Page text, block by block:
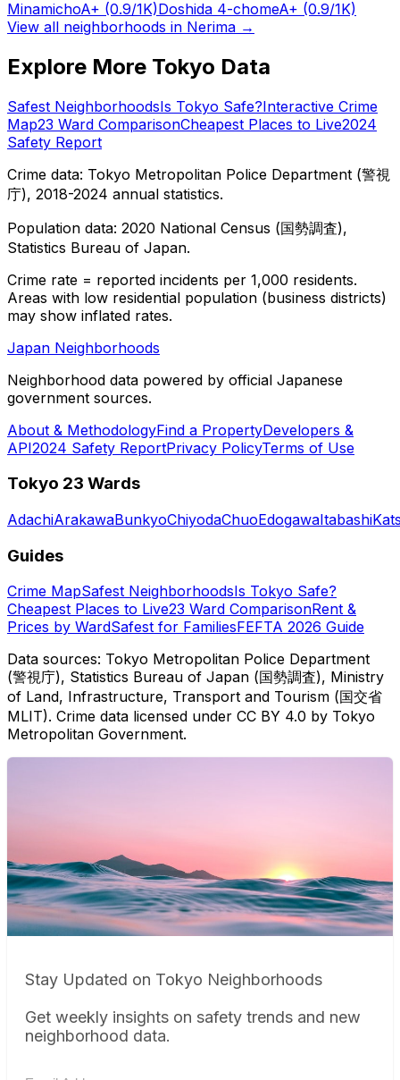
MinamichoA+ (0.9/1K)Doshida 4-chomeA+ (0.9/1K)
View all neighborhoods in Nerima →
Explore More Tokyo Data
Safest NeighborhoodsIs Tokyo Safe?Interactive Crime
Map23 Ward ComparisonCheapest Places to Live2024
Safety Report
Crime data: Tokyo Metropolitan Police Department (警視
庁), 2018-2024 annual statistics.
Population data: 2020 National Census (国勢調査),
Statistics Bureau of Japan.
Crime rate = reported incidents per 1,000 residents.
Areas with low residential population (business districts)
may show inflated rates.
Japan Neighborhoods
Neighborhood data powered by official Japanese
government sources.
About & MethodologyFind a PropertyDevelopers &
API2024 Safety ReportPrivacy PolicyTerms of Use
Tokyo 23 Wards
AdachiArakawaBunkyoChiyodaChuoEdogawaItabashi
Guides
Crime MapSafest NeighborhoodsIs Tokyo Safe?
Cheapest Places to Live23 Ward ComparisonRent &
Prices by WardSafest for FamiliesFEFTA 2026 Guide
Data sources: Tokyo Metropolitan Police Department
(警視庁), Statistics Bureau of Japan (国勢調査), Ministry
of Land, Infrastructure, Transport and Tourism (国交省
MLIT). Crime data licensed under CC BY 4.0 by Tokyo
Metropolitan Government.
Stay Updated on Tokyo Neighborhoods
Get weekly insights on safety trends and new
neighborhood data.